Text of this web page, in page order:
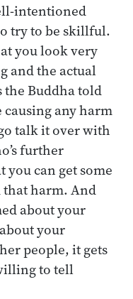
intentioned
try to be skillful.
you look very
and the actual
the Buddha told
causing any harm
talk it over with
further
you can get some
that harm. And
about your
your
people, it gets
to tell